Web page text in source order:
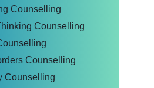
Counselling
Counselling
Counselling
Counselling